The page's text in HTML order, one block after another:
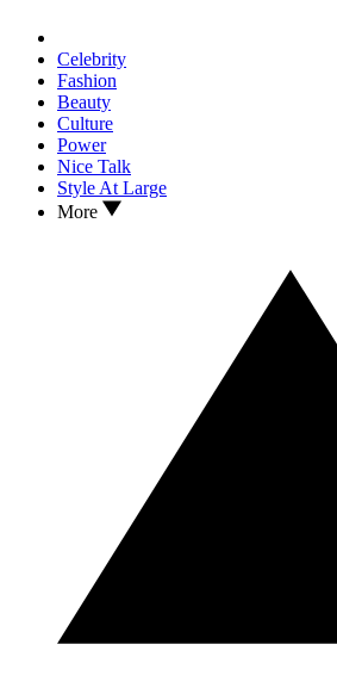
Celebrity
Fashion
Beauty
Culture
Power
Nice Talk
Style At Large
More